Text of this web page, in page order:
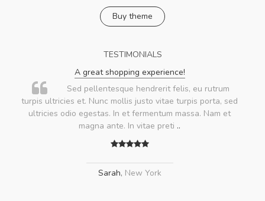
Buy theme
TESTIMONIALS
A great shopping experience!
Sed pellentesque hendrerit felis, eu rutrum
turpis ultricies et. Nunc mollis justo vitae turpis porta, sed
ultricies odio egestas. In et fermentum massa. Nam et
magna ante. In vitae preti ..
Sarah, New York